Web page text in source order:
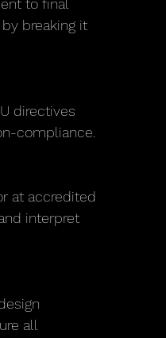
to final
breaking it
directives
compliance.
at accredited
interpret
all